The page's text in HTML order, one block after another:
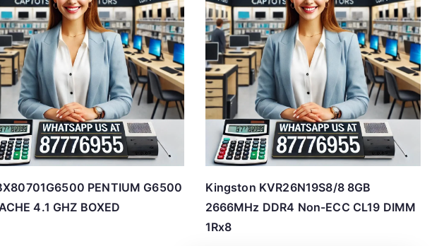
PENTIUM G6500
4.1 GHZ BOXED
Kingston KVR26N19S8/8 8GB
2666MHz DDR4 Non-ECC CL19 DIMM
1Rx8